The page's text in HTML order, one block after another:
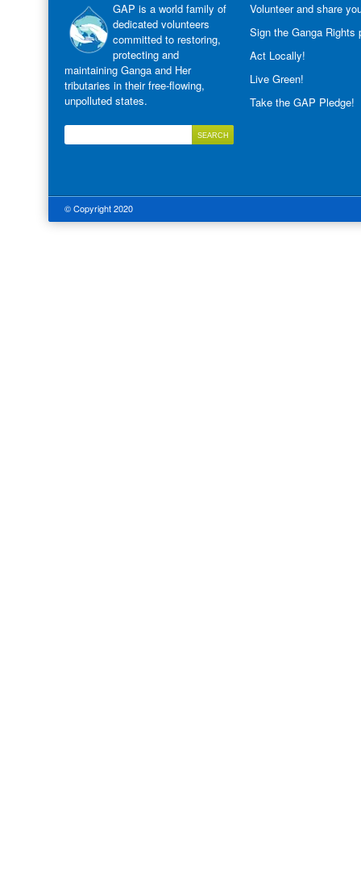
GAP is a world family of
dedicated volunteers
committed to restoring,
protecting and
maintaining Ganga and Her
tributaries in their free-flowing,
unpolluted states.
Volunteer and share
Sign the Ganga Rights
Act Locally!
Live Green!
Take the GAP Pledge!
© Copyright 2020